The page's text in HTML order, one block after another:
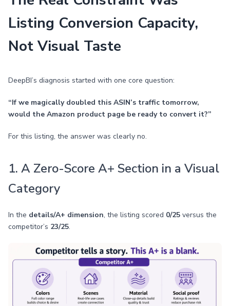
Listing Conversion Capacity,
Not Visual Taste
DeepBI’s diagnosis started with one core question:
“If we magically doubled this ASIN’s traffic tomorrow,
would the Amazon product page be ready to convert it?”
For this listing, the answer was clearly no.
1. A Zero-Score A+ Section in a Visual
Category
In the details/A+ dimension, the listing scored 0/25 versus the
competitor’s 23/25.